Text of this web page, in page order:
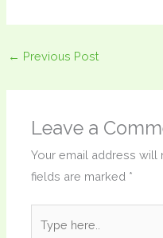
← Previous Post
Leave a
Your email address will
fields are marked *